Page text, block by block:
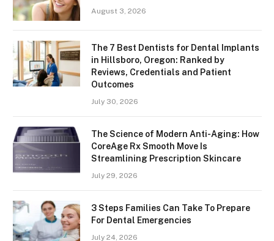
August 3, 2026
The 7 Best Dentists for Dental Implants
in Hillsboro, Oregon: Ranked by
Reviews, Credentials and Patient
Outcomes
July 30, 2026
The Science of Modern Anti-Aging: How
CoreAge Rx Smooth Move Is
Streamlining Prescription Skincare
July 29, 2026
3 Steps Families Can Take To Prepare
For Dental Emergencies
July 24, 2026